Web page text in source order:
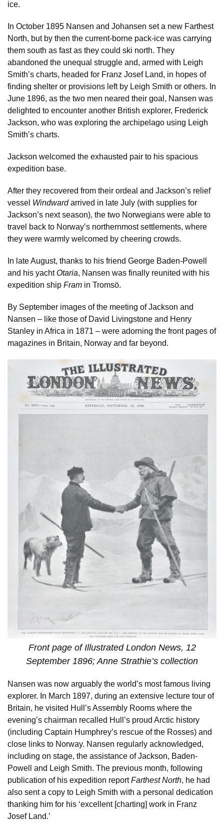
ice.
In October 1895 Nansen and Johansen set a new Farthest
North, but by then the current-borne pack-ice was carrying
them south as fast as they could ski north. They
abandoned the unequal struggle and, armed with Leigh
Smith’s charts, headed for Franz Josef Land, in hopes of
finding shelter or provisions left by Leigh Smith or others. In
June 1896, as the two men neared their goal, Nansen was
delighted to encounter another British explorer, Frederick
Jackson, who was exploring the archipelago using Leigh
Smith’s charts.
Jackson welcomed the exhausted pair to his spacious
expedition base.
After they recovered from their ordeal and Jackson’s relief
vessel Windwardarrived in late July (with supplies for
Jackson’s next season), the two Norwegians were able to
travel back to Norway’s northernmost settlements, where
they were warmly welcomed by cheering crowds.
In late August, thanks to his friend George Baden-Powell
and his yachtOtaria, Nansen was finally reunited with his
expedition ship Fram in Tromsö.
By September images of the meeting of Jackson and
Nansen – like those of David Livingstone and Henry
Stanley in Africa in 1871 – were adorning the front pages of
magazines in Britain, Norway and far beyond.
Front page of Illustrated London News, 12
September 1896; Anne Strathie’s collection
Nansen was now arguably the world’s most famous living
explorer. In March 1897, during an extensive lecture tour of
Britain, he visited Hull’s Assembly Rooms where the
evening’s chairman recalled Hull’s proud Arctic history
(including Captain Humphrey’s rescue of the Rosses) and
close links to Norway. Nansen regularly acknowledged,
including on stage, the assistance of Jackson, Baden-
Powell and Leigh Smith. The previous month, following
publication of his expedition reportFarthest North, he had
also sent a copy to Leigh Smith with a personal dedication
thanking him for his ‘excellent [charting] work in Franz
Josef Land.’